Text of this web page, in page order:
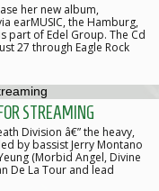
her new album,
earMUSIC, the Hamburg,
part of Edel Group. The Cd
27 through Eagle Rock
STREAMING
Division â€” the heavy,
by bassist Jerry Montano
(Morbid Angel, Divine
De La Tour and lead